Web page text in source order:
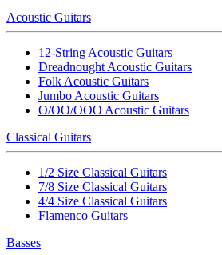
Acoustic Guitars
12-String Acoustic Guitars
Dreadnought Acoustic Guitars
Folk Acoustic Guitars
Jumbo Acoustic Guitars
O/OO/OOO Acoustic Guitars
Classical Guitars
1/2 Size Classical Guitars
7/8 Size Classical Guitars
4/4 Size Classical Guitars
Flamenco Guitars
Basses